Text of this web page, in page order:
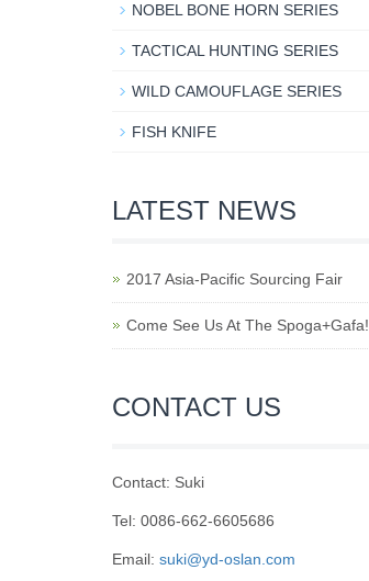
NOBEL BONE HORN SERIES
TACTICAL HUNTING SERIES
WILD CAMOUFLAGE SERIES
FISH KNIFE
LATEST NEWS
2017 Asia-Pacific Sourcing Fair
Come See Us At The Spoga+Gafa!
CONTACT US
Contact: Suki
Tel: 0086-662-6605686
Email: suki@yd-oslan.com